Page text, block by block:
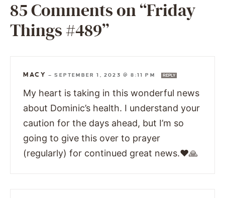
85 Comments on “Friday
Things #489”
MACY —SEPTEMBER 1, 2023 @ 8:11 PM REPLY
My heart is taking in this wonderful news
about Dominic’s health. I understand your
caution for the days ahead, but I’m so
going to give this over to prayer
(regularly) for continued great news.❤🙏